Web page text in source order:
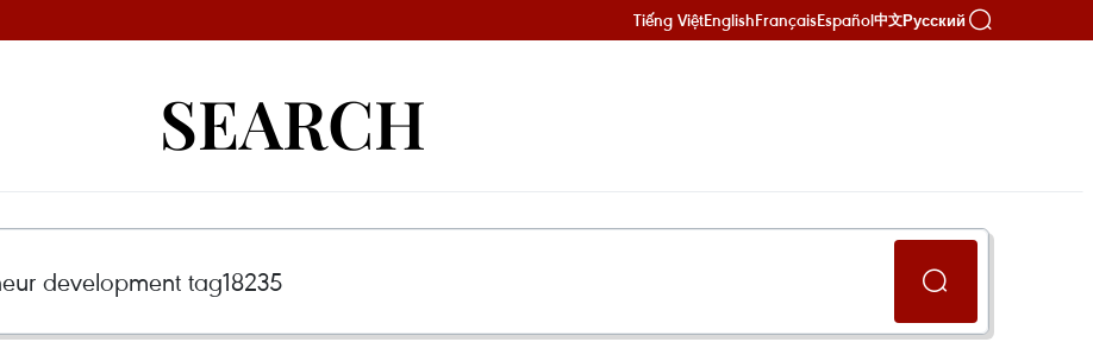
Tiếng ViệtEnglishFrançaisEspañol中文Русский
SEARCH